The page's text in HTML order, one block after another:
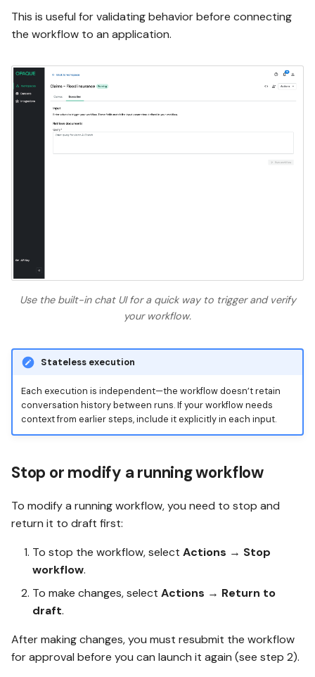
This is useful for validating behavior before connecting
the workflow to an application.
Use the built-in chat UI for a quick way to trigger and verify
your workflow.
Stateless execution
Each execution is independent—the workflow doesn’t retain
conversation history between runs. If your workflow needs
context from earlier steps, include it explicitly in each input.
Stop or modify a running workflow
To modify a running workflow, you need to stop and
return it to draft first:
To stop the workflow, select Actions → Stop
workflow.
To make changes, select Actions → Return to
draft.
After making changes, you must resubmit the workflow
for approval before you can launch it again (see step 2).